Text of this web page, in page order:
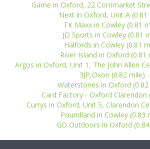
Game in Oxford, 22 Cornmarket
Next in Oxford, Unit A (0.81
TK Maxx in Cowley (0.81
JD Sports in Cowley (0.81
Halfords in Cowley (0.81
River Island in Oxford (0.81
Argos in Oxford, Unit 1, The John Allen
3JP,Oxon (0.82 mile)
Waterstones in Oxford
Card Factory - Oxford Clarendon
Currys in Oxford, Unit 5, Clarendon
Poundland in Cowley (0.83
GO Outdoors in Oxford